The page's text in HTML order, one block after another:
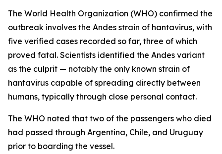
The World Health Organization (WHO) confirmed the
outbreak involves the Andes strain of hantavirus, with
five verified cases recorded so far, three of which
proved fatal. Scientists identified the Andes variant
as the culprit — notably the only known strain of
hantavirus capable of spreading directly between
humans, typically through close personal contact.
The WHO noted that two of the passengers who died
had passed through Argentina, Chile, and Uruguay
prior to boarding the vessel.